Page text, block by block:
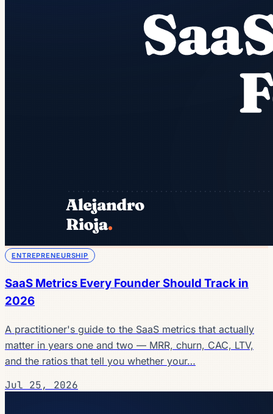
ENTREPRENEURSHIP
SaaS Metrics Every Founder Should Track in
2026
A practitioner's guide to the SaaS metrics that actually
matter in years one and two — MRR, churn, CAC, LTV,
and the ratios that tell you whether your…
Jul 25, 2026